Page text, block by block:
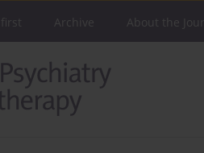
Archive About the